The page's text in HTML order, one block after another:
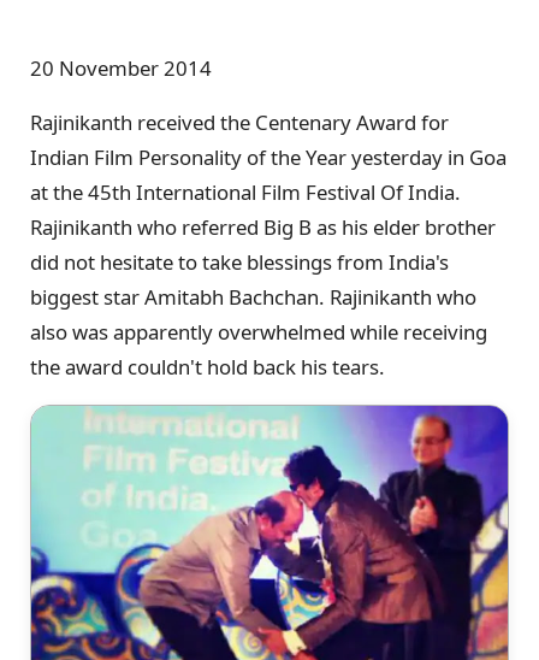
20 November 2014
Rajinikanth received the Centenary Award for
Indian Film Personality of the Year yesterday in Goa
at the 45th International Film Festival Of India.
Rajinikanth who referred Big B as his elder brother
did not hesitate to take blessings from India's
biggest star Amitabh Bachchan. Rajinikanth who
also was apparently overwhelmed while receiving
the award couldn't hold back his tears.